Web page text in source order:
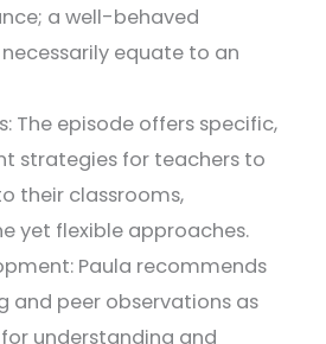
a well-behaved
equate to an
The episode offers specific,
strategies for teachers to
their classrooms,
yet flexible approaches.
Paula recommends
and peer observations as
understanding and